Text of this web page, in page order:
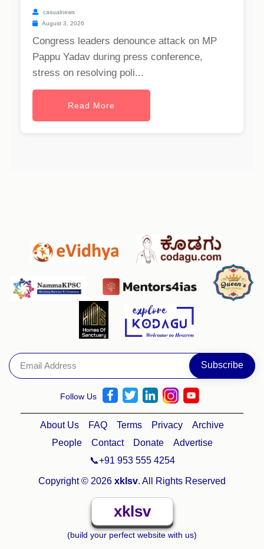
casualnews
August 3, 2026
Congress leaders denounce attack on MP
Pappu Yadav during press conference,
stress on resolving poli...
Read More
Follow Us
About Us FAQ Terms Privacy
Archive
People
Contact Donate
Advertise
📞+91 953 555 4254
Copyright © 2026 xklsv. All Rights Reserved
xklsv
(build your perfect website with us)